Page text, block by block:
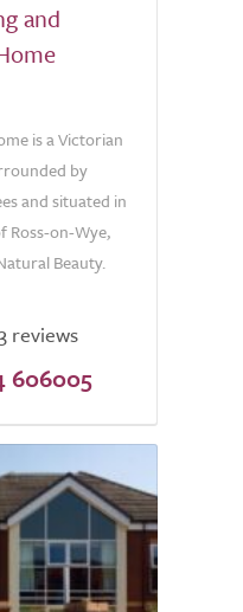
and
is a Victorian
by
and situated in
Ross-on-Wye,
Beauty.
reviews
606005